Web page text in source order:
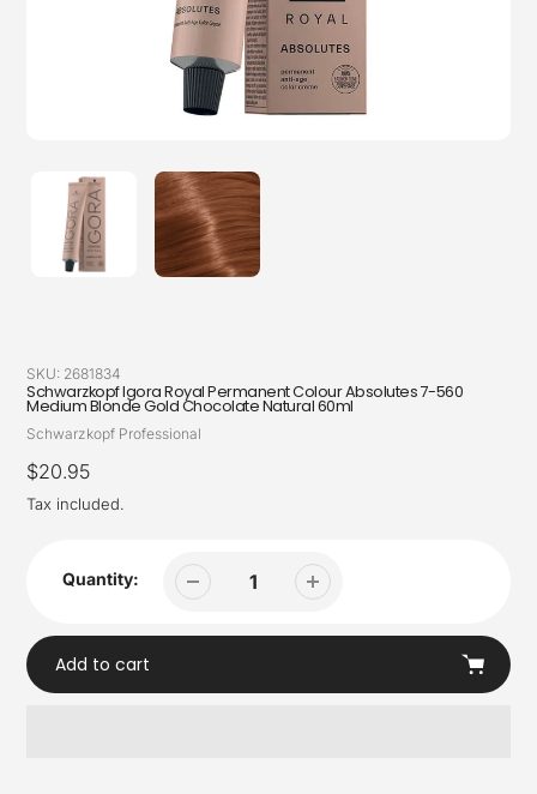
SKU: 2681834
Schwarzkopf Igora Royal Permanent Colour Absolutes 7-560
Medium Blonde Gold Chocolate Natural 60ml
Vendor
Schwarzkopf Professional
Regular
price
$20.95
Tax included.
Quantity:
Add to cart